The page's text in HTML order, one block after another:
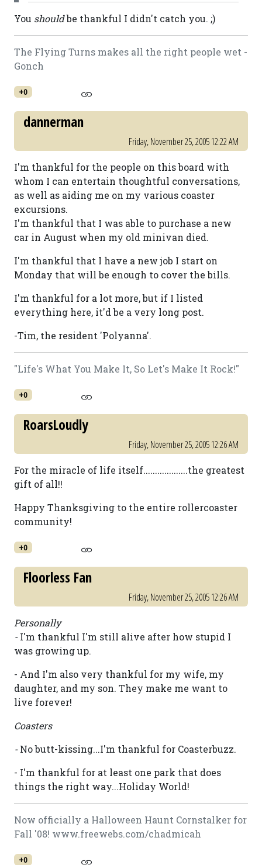
You shouldbe thankful I didn't catch you. ;)
The Flying Turns makes all the right people wet -
Gonch
+0
dannerman
Friday, November 25, 2005 12:22 AM
I'm thankful for the people on this board with
whom I can entertain thoughtful conversations,
as well as aiding me on my various coaster
excursions.
I'm thankful that I was able to purchase a new
car in August when my old minivan died.
I'm thankful that I have a new job I start on
Monday that will be enough to cover the bills.
I'm thankful for a lot more, but if I listed
everything here, it'd be a very long post.
-Tim, the resident 'Polyanna'.
"Life's What You Make It, So Let's Make It Rock!"
+0
RoarsLoudly
Friday, November 25, 2005 12:26 AM
For the miracle of life itself...................the greatest
gift of all!!
Happy Thanksgiving to the entire rollercoaster
community!
+0
Floorless Fan
Friday, November 25, 2005 12:26 AM
Personally
-I'm thankful I'm still alive after how stupid I
was growing up.
- And I'm also very thankful for my wife, my
daughter, and my son. They make me want to
live forever!
Coasters
-No butt-kissing...I'm thankful for Coasterbuzz.
- I'm thankful for at least one park that does
things the right way...Holiday World!
Now officially a Halloween Haunt Cornstalker for
Fall '08! www.freewebs.com/chadmicah
+0